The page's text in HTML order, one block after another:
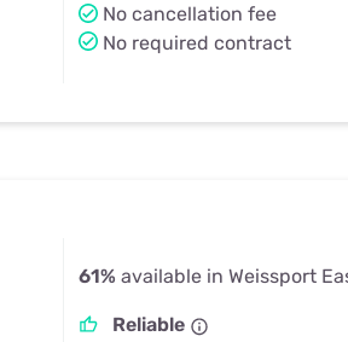
No cancellation fee
No required contract
61% available in Weissport
Reliable